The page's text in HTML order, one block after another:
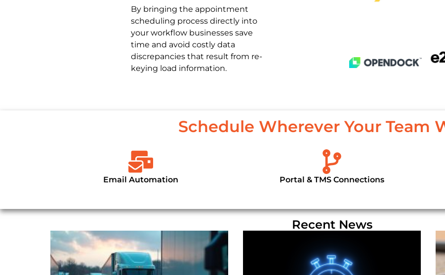
By bringing the appointment
scheduling process directly into
your workflow businesses save
time and avoid costly data
discrepancies that result from re-
keying load information.
Schedule Wherever Your Team
Email Automation Portal & TMS Connections
Recent News